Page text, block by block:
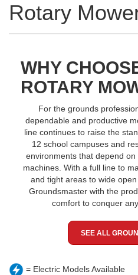
Rotary
WHY
ROTARY
For the grounds
dependable and productive
line continues to raise the
12 school campuses and
environments that depend
machines. With a full line to
and tight areas to wide
Groundsmaster with the
comfort to conquer
SEE ALL
= Electric Models Available